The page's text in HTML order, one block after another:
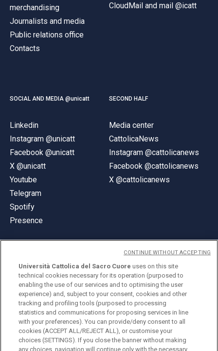
merchandising
Journalists and media
Public relations office
Contacts
CloudMail and mail @icatt
SOCIAL AND MEDIA @unicatt
Linkedin
Instagram @unicatt
Facebook @unicatt
X @unicatt
Youtube
Telegram
Spotify
Presence
SECOND HALF
Media center
CattolicaNews
Instagram @cattolicanews
Facebook @cattolicanews
X @cattolicanews
© Università Cattolica del Sacro Cuore
Largo A. Gemelli 1, 20123 Milan
PI 02133120150
ENGLISH
Università Cattolica del Sacro Cuore uses on this site
technical cookies necessary for its operation (purposed to
enabling the use of our services and to optimising the user
experience) and, subject to your consent, cookies and other
tracking and profiling tools (purposed to processing
statistics and communications for proposing services in line
with your preferences). You can provide/deny consent to all
cookies (ACCEPT ALL/REJECT ALL), or customise your
choices (SETTINGS). If you close the banner without making
any choices, navigation will continue only with the necessary
CONTINUE WITHOUT ACCEPTING